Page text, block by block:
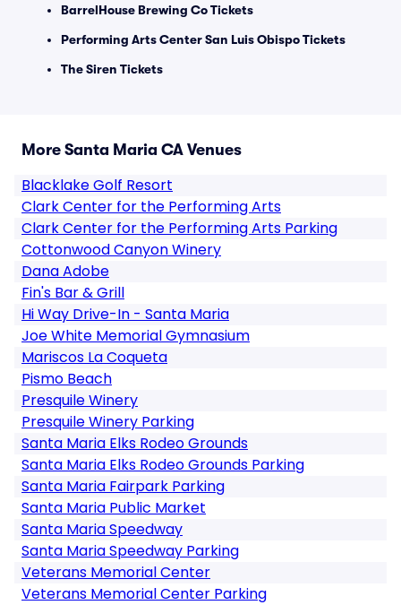
BarrelHouse Brewing Co Tickets
Performing Arts Center San Luis Obispo Tickets
The Siren Tickets
More Santa Maria CA Venues
Blacklake Golf Resort
Clark Center for the Performing Arts
Clark Center for the Performing Arts Parking
Cottonwood Canyon Winery
Dana Adobe
Fin's Bar & Grill
Hi Way Drive-In - Santa Maria
Joe White Memorial Gymnasium
Mariscos La Coqueta
Pismo Beach
Presquile Winery
Presquile Winery Parking
Santa Maria Elks Rodeo Grounds
Santa Maria Elks Rodeo Grounds Parking
Santa Maria Fairpark Parking
Santa Maria Public Market
Santa Maria Speedway
Santa Maria Speedway Parking
Veterans Memorial Center
Veterans Memorial Center Parking